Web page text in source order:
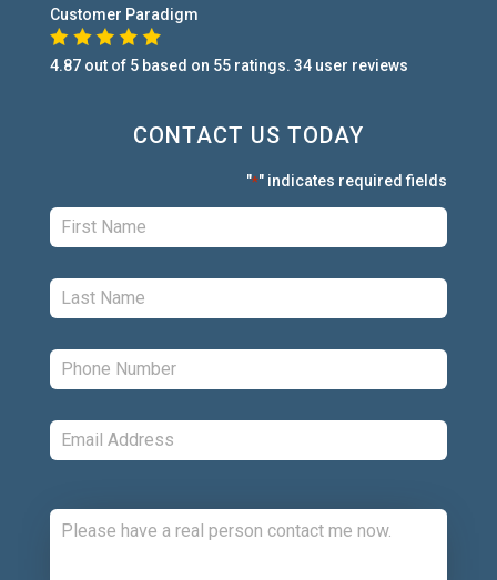
Customer Paradigm
4.87out of 5 based on 55ratings. 34user reviews
CONTACT US TODAY
"*" indicates required fields
First: *
Last: *
Phone: *
Email: *